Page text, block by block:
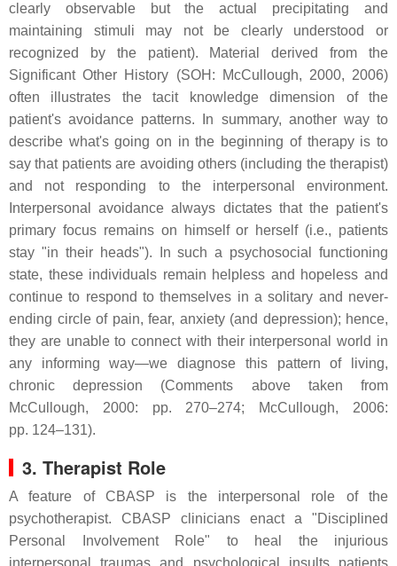
clearly observable but the actual precipitating and
maintaining stimuli may not be clearly understood or
recognized by the patient). Material derived from the
Significant Other History (SOH: McCullough, 2000, 2006)
often illustrates the tacit knowledge dimension of the
patient's avoidance patterns. In summary, another way to
describe what's going on in the beginning of therapy is to
say that patients are avoiding others (including the therapist)
and not responding to the interpersonal environment.
Interpersonal avoidance always dictates that the patient's
primary focus remains on himself or herself (i.e., patients
stay "in their heads"). In such a psychosocial functioning
state, these individuals remain helpless and hopeless and
continue to respond to themselves in a solitary and never-
ending circle of pain, fear, anxiety (and depression); hence,
they are unable to connect with their interpersonal world in
any informing way—we diagnose this pattern of living,
chronic depression (Comments above taken from
McCullough, 2000: pp. 270–274; McCullough, 2006:
pp. 124–131).
3. Therapist Role
A feature of CBASP is the interpersonal role of the
psychotherapist. CBASP clinicians enact a "Disciplined
Personal Involvement Role" to heal the injurious
interpersonal traumas and psychological insults patients